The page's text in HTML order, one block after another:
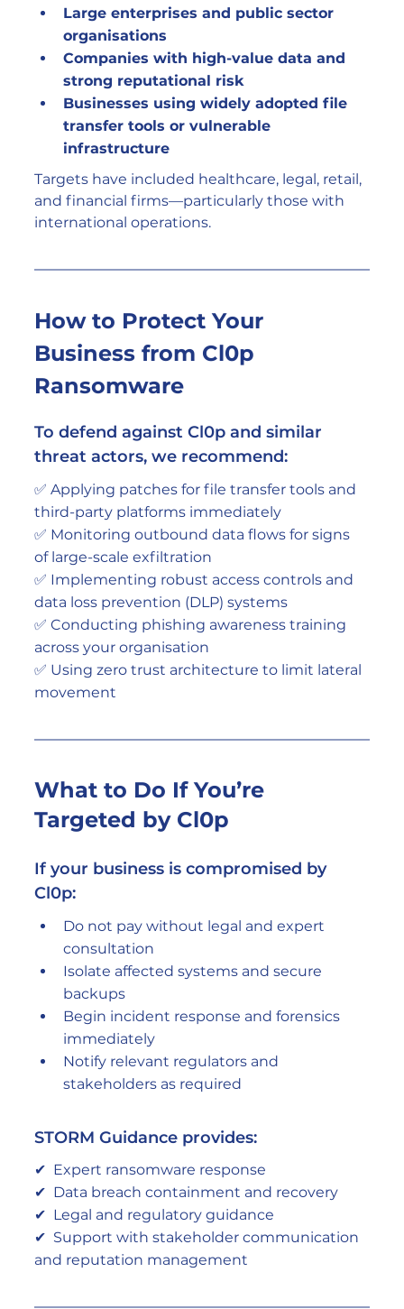
Large enterprises and public sector
organisations
Companies with high-value data and
strong reputational risk
Businesses using widely adopted file
transfer tools or vulnerable
infrastructure
Targets have included healthcare, legal, retail,
and financial firms—particularly those with
international operations.
How to Protect Your
Business from Cl0p
Ransomware
To defend against Cl0p and similar
threat actors, we recommend:
✅ Applying patches for file transfer tools and
third-party platforms immediately
✅ Monitoring outbound data flows for signs
of large-scale exfiltration
✅ Implementing robust access controls and
data loss prevention (DLP) systems
✅ Conducting phishing awareness training
across your organisation
✅ Using zero trust architecture to limit lateral
movement
What to Do If You’re
Targeted by Cl0p
If your business is compromised by
Cl0p:
Do not pay without legal and expert
consultation
Isolate affected systems and secure
backups
Begin incident response and forensics
immediately
Notify relevant regulators and
stakeholders as required
STORM Guidance provides:
✔  Expert ransomware response
✔  Data breach containment and recovery
✔  Legal and regulatory guidance
✔  Support with stakeholder communication
and reputation management